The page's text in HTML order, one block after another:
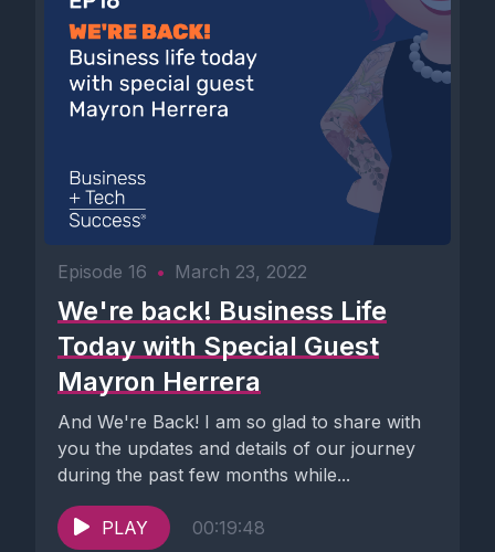
Episode 16 • March 23, 2022
We're back! Business Life
Today with Special Guest
Mayron Herrera
And We're Back! I am so glad to share with
you the updates and details of our journey
during the past few months while...
PLAY 00:19:48